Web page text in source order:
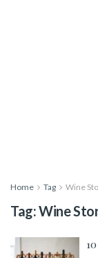
Home Tag Wine
Tag:Wine